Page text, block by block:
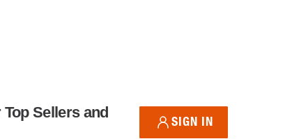
Sellers and
SIGN IN